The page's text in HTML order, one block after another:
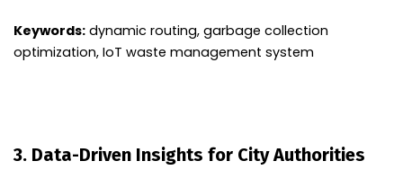
Keywords: dynamic routing, garbage collection
optimization, IoT waste management system
3. Data-Driven Insights for City Authorities